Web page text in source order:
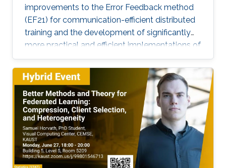
improvements to the Error Feedback method
(EF21) for communication-efficient distributed
training and the development of significantly
more practical and efficient implementations of
the Federated Newton Learn (FedNL)
algorithm.